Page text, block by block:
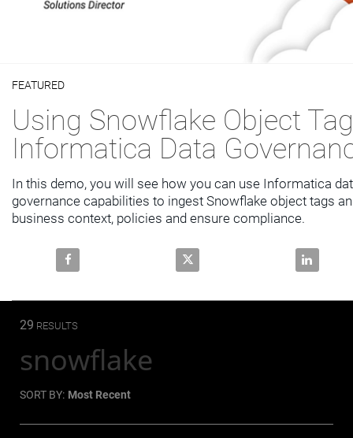
Video
Skip to collection list
Skip to video grid
FEATURED
Using Snowflake Object
Informatica Data
In this demo, you will see how you can use Informatica
governance capabilities to ingest Snowflake object tags
business context, policies and ensure compliance.
Share Using Snowflake Object Tags with
Share Using SnowflakeShare
29 RESULTS
snowflake
SORT BY: Most Recent